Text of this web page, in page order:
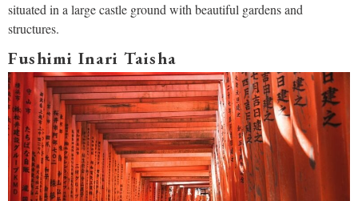
situated in a large castle ground with beautiful gardens and
structures.
Fushimi Inari Taisha